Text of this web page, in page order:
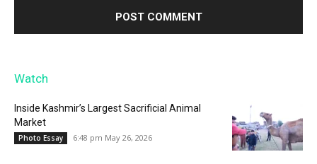
Watch
Inside Kashmir’s Largest Sacrificial Animal
Market
Photo Essay 6:48 pm May 26, 2026